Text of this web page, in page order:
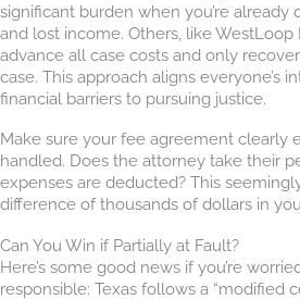
significant burden when you’re
and lost income. Others, like WestLoop
advance all case costs and only
case. This approach aligns everyone’s
financial barriers to pursuing justice.
Make sure your fee agreement clearly
handled. Does the attorney take their
expenses are deducted? This
difference of thousands of dollars in
Can You Win if Partially at Fault?
Here’s some good news if you’re
responsible: Texas follows a “modified